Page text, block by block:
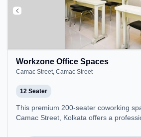
Workzone Office Spaces
Camac Street, Camac Street
12 Seater
This premium 200-seater coworking
Camac Street, Kolkata offers a